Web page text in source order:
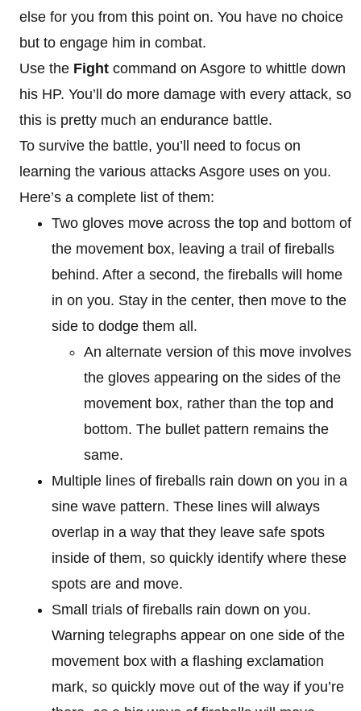
else for you from this point on. You have no choice
but to engage him in combat.
Use the Fight command on Asgore to whittle down
his HP. You’ll do more damage with every attack, so
this is pretty much an endurance battle.
To survive the battle, you’ll need to focus on
learning the various attacks Asgore uses on you.
Here’s a complete list of them:
Two gloves move across the top and bottom of
the movement box, leaving a trail of fireballs
behind. After a second, the fireballs will home
in on you. Stay in the center, then move to the
side to dodge them all.
An alternate version of this move involves
the gloves appearing on the sides of the
movement box, rather than the top and
bottom. The bullet pattern remains the
same.
Multiple lines of fireballs rain down on you in a
sine wave pattern. These lines will always
overlap in a way that they leave safe spots
inside of them, so quickly identify where these
spots are and move.
Small trials of fireballs rain down on you.
Warning telegraphs appear on one side of the
movement box with a flashing exclamation
mark, so quickly move out of the way if you’re